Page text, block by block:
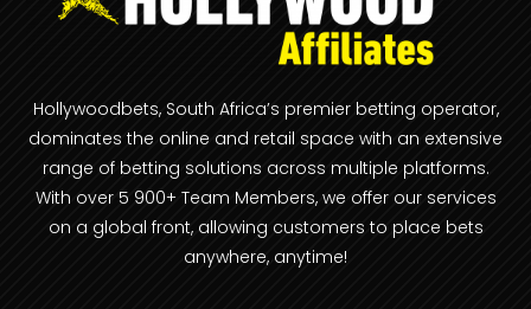
Hollywoodbets, South Africa’s premier betting operator,
dominates the online and retail space with an extensive
range of betting solutions across multiple platforms.
With over 5 900+ Team Members, we offer our services
on a global front, allowing customers to place bets
anywhere, anytime!